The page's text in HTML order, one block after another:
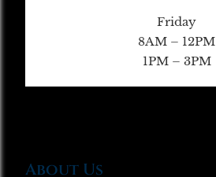
Friday
8AM – 12PM
1PM – 3PM
About Us